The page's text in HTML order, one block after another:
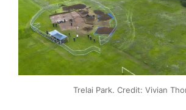
Trelai Park. Credit: Vivian